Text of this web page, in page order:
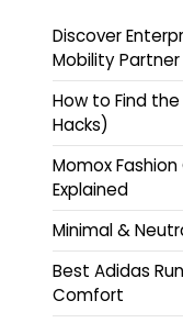
Discover
Mobility Partner
How to Find the
Hacks)
Momox
Explained
Minimal &
Best Adidas
Comfort